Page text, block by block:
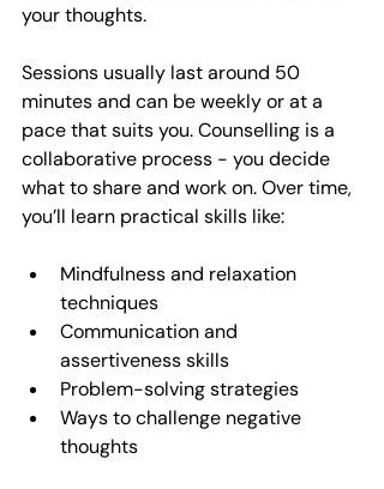
your thoughts.
Sessions usually last around 50
minutes and can be weekly or at a
pace that suits you. Counselling is a
collaborative process - you decide
what to share and work on. Over time,
you’ll learn practical skills like:
Mindfulness and relaxation
techniques
Communication and
assertiveness skills
Problem-solving strategies
Ways to challenge negative
thoughts